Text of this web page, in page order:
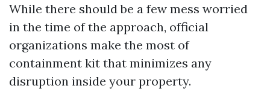
While there should be a few mess worried
in the time of the approach, official
organizations make the most of
containment kit that minimizes any
disruption inside your property.